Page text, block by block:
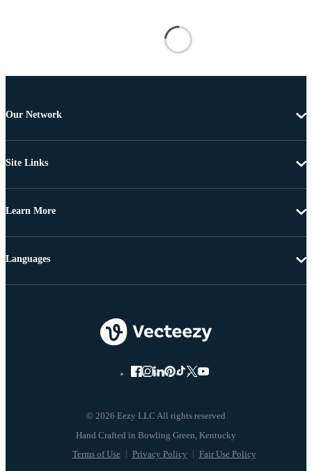
Our Network
Site Links
Learn More
© 2026 Eezy LLC All rights reserved
Terms of Use Privacy Policy Fair Use Policy
Languages